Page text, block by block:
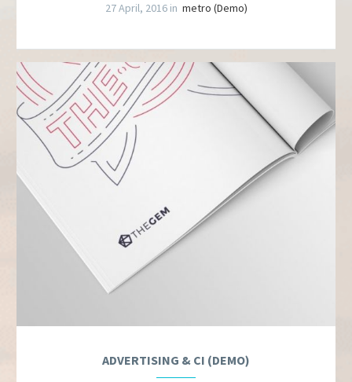
27 April, 2016 in metro (Demo)
ADVERTISING & CI (DEMO)